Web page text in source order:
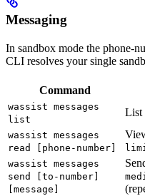
Messaging
In sandbox mode the phone-
CLI resolves your single
Command
wassist messages
list
List
wassist messages
read [phone-number]
wassist messages
send [to-number]
[message]